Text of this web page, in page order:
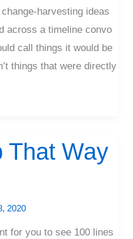
harvesting ideas
across a timeline convo
call things it would be
things that were directly
That Way
2020
for you to see 100 lines